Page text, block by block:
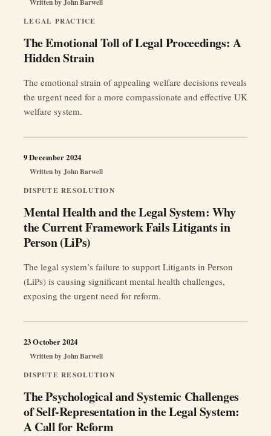
LEGAL PRACTICE
The Emotional Toll of Legal Proceedings: A
Hidden Strain
Written byJohn Barwell
The emotional strain of appealing welfare decisions reveals
the urgent need for a more compassionate and effective UK
welfare system.
DISPUTE RESOLUTION
Mental Health and the Legal System: Why
the Current Framework Fails Litigants in
Person (LiPs)
Written byJohn Barwell
9 December 2024
The legal system’s failure to support Litigants in Person
(LiPs) is causing significant mental health challenges,
exposing the urgent need for reform.
DISPUTE RESOLUTION
The Psychological and Systemic Challenges
of Self-Representation in the Legal System:
A Call for Reform
Written byJohn Barwell
23 October 2024